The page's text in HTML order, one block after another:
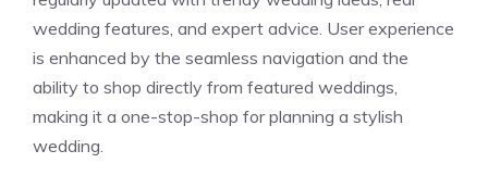
wedding features, and expert advice. User experience
is enhanced by the seamless navigation and the
ability to shop directly from featured weddings,
making it a one-stop-shop for planning a stylish
wedding.